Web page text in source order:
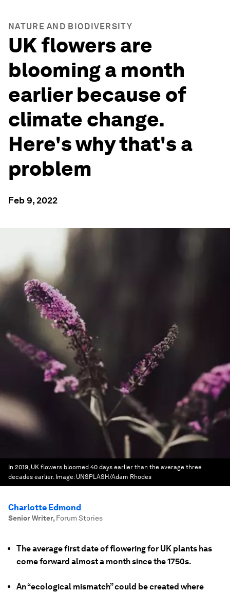
NATURE AND BIODIVERSITY
UK flowers are
blooming a month
earlier because of
climate change.
Here's why that's a
problem
Feb 9, 2022
In 2019, UK flowers bloomed 40 days earlier than the average three
decades earlier. Image: UNSPLASH/Adam Rhodes
Charlotte Edmond
Senior Writer, Forum Stories
The average first date of flowering for UK plants has
come forward almost a month since the 1750s.
An “ecological mismatch” could be created where